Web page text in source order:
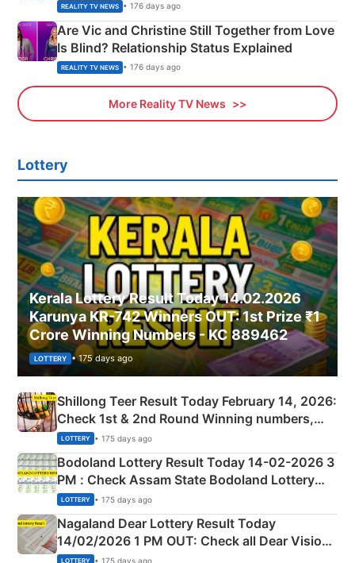
REALITY TV NEWS • 176 days ago
Are Vic and Christine Still Together from Love
Is Blind? Relationship Status Explained
REALITY TV NEWS • 176 days ago
More Reality TV News
Lottery
Kerala Lottery Result Today 14.02.2026
Karunya KR-742 Winners OUT: 1st Prize ₹1
Crore Winning Numbers - KC 889462
LOTTERY • 175 days ago
Shillong Teer Result Today February 14, 2026:
Check 1st & 2nd Round Winning numbers,
Shillong Teer Common Number & Result List
here
LOTTERY • 175 days ago
Bodoland Lottery Result Today 14-02-2026 3
PM : Check Assam State Bodoland Lottery
Full Winners Lists here
LOTTERY • 175 days ago
Nagaland Dear Lottery Result Today
14/02/2026 1 PM OUT: Check all Dear Vision
Morning Saturday Winning Numbers Here
LOTTERY • 175 days ago